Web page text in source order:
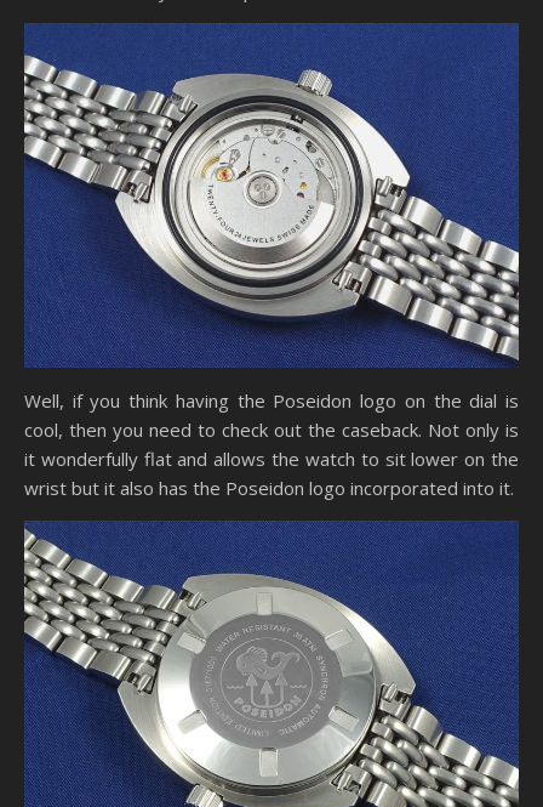
Well, if you think having the Poseidon logo on the dial is
cool, then you need to check out the caseback. Not only is
it wonderfully flat and allows the watch to sit lower on the
wrist but it also has the Poseidon logo incorporated into it.